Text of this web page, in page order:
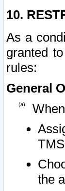
10.
As a
granted
rules:
General
the